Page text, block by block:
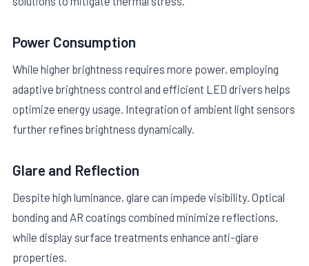
Power Consumption
While higher brightness requires more power, employing
adaptive brightness control and efficient LED drivers helps
optimize energy usage. Integration of ambient light sensors
further refines brightness dynamically.
Glare and Reflection
Despite high luminance, glare can impede visibility. Optical
bonding and AR coatings combined minimize reflections,
while display surface treatments enhance anti-glare
properties.